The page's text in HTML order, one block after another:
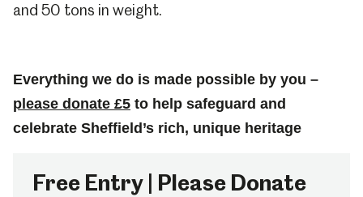
and 50 tons in weight.
Everything we do is made possible by you –
please donate £5 to help safeguard and
celebrate Sheffield’s rich, unique heritage
Free Entry | Please Donate